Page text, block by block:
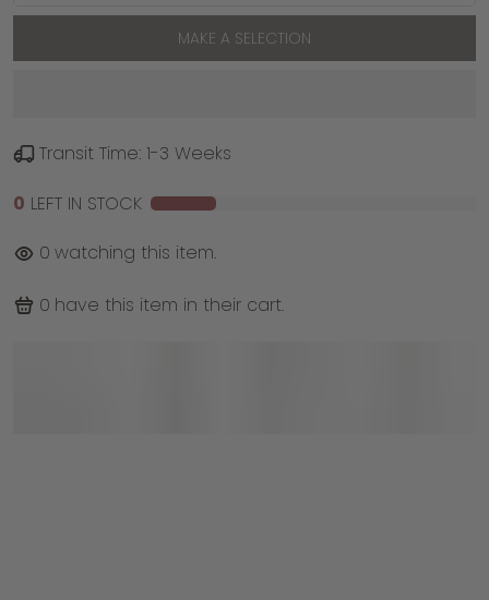
MAKE A SELECTION
Transit Time: 1-3 Weeks
0 LEFT IN STOCK
0 watching this item.
0 have this item in their cart.